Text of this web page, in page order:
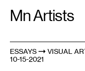
Mn Artists
Search:
All(2389
ESSAYS
VISUAL
10-15-2021